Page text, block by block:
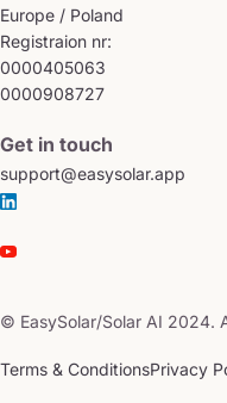
Europe / Poland
Registraion nr:
0000405063
0000908727
Get in touch
support@easysolar.app
© EasySolar/Solar AI 2024.
Terms & ConditionsPrivacy